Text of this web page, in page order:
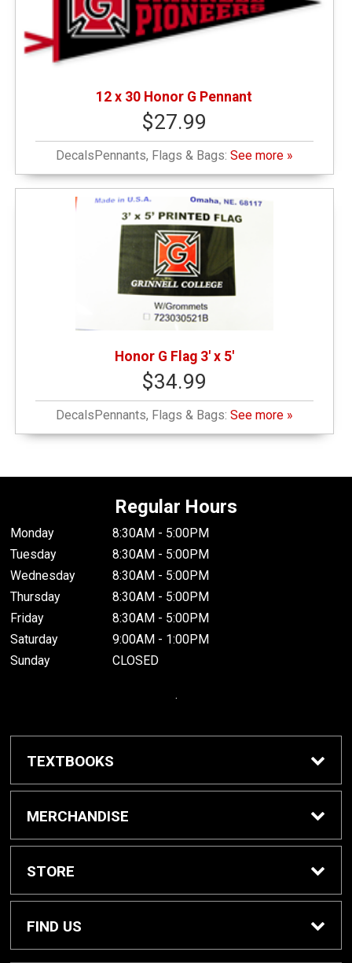
12 x 30 Honor G Pennant
$27.99
DecalsPennants, Flags & Bags:See more »
Honor G Flag 3' x 5'
$34.99
DecalsPennants, Flags & Bags:See more »
Regular Hours
Monday
8:30AM - 5:00PM
Tuesday
8:30AM - 5:00PM
Wednesday
8:30AM - 5:00PM
Thursday
8:30AM - 5:00PM
Friday
8:30AM - 5:00PM
Saturday
9:00AM - 1:00PM
Sunday
CLOSED
.
TEXTBOOKS
Buy / Rent Textbooks
MERCHANDISE
Grinnell College Shop
School Supplies
STORE
About Us
FIND US